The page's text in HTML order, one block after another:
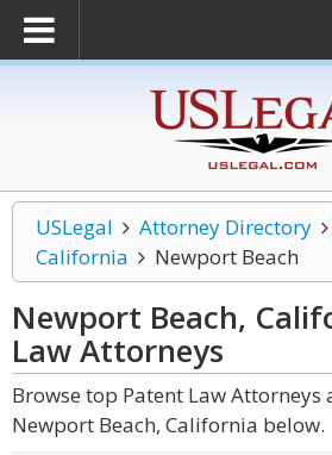
USLegal Attorney Directory
California
Newport Beach
Newport Beach,
LawAttorneys
Browse top Patent Law Attorneys
Newport Beach, California below.